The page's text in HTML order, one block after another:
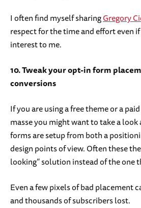
I often find myself sharingGregory
respect for the time and effort even
interest to me.
10. Tweak your opt-in form
conversions
If you are using a free theme or a
masse you might want to take a
forms are setup from both a
design points of view. Often these
looking” solution instead of the one
Even a few pixels of bad placement
and thousands of subscribers lost.